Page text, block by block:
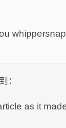
：
as it